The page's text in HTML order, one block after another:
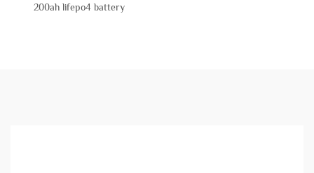
200ah lifepo4 battery